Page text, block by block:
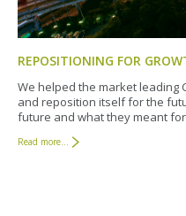
REPOSITIONING FOR
We helped the market leading
and reposition itself for the
future and what they meant
Read more...